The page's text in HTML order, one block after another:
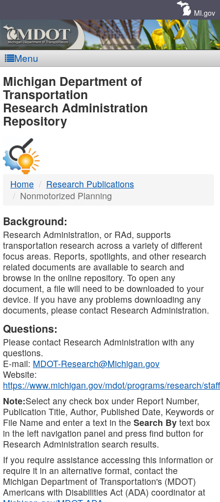
MI.gov
Menu
MDOT
-
DTMB
Michigan Department of
Transportation
Research Administration
Repository
Home
Research Publications
Nonmotorized Planning
Background:
Research Administration, or RAd, supports
transportation research across a variety of different
focus areas. Reports, spotlights, and other research
related documents are available to search and
browse in the online repository. To open any
document, a file will need to be downloaded to your
device. If you have any problems downloading any
documents, please contact Research Administration.
Questions:
Please contact Research Administration with any
questions.
E-mail: MDOT-Research@Michigan.gov
Website:
https://www.michigan.gov/mdot/programs/research/staff
Note:Select any check box under Report Number,
Publication Title, Author, Published Date, Keywords or
File Name and enter a text in the Search By text box
in the left navigation panel and press find button for
Research Administration search results.
If you require assistance accessing this information or
require it in an alternative format, contact the
Michigan Department of Transportation's (MDOT)
Americans with Disabilities Act (ADA) coordinator at